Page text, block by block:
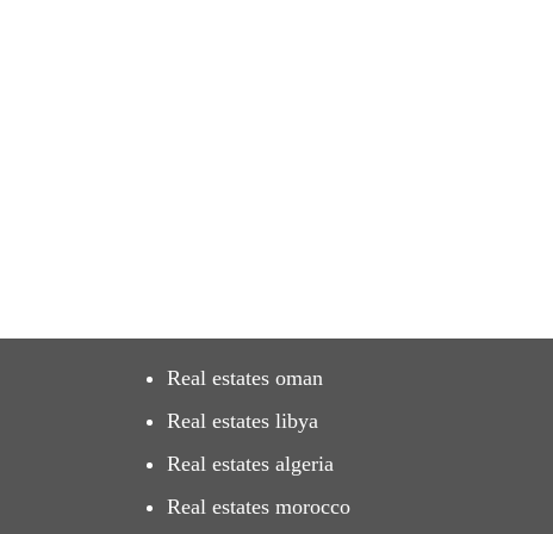
Real estates oman
Real estates libya
Real estates algeria
Real estates morocco